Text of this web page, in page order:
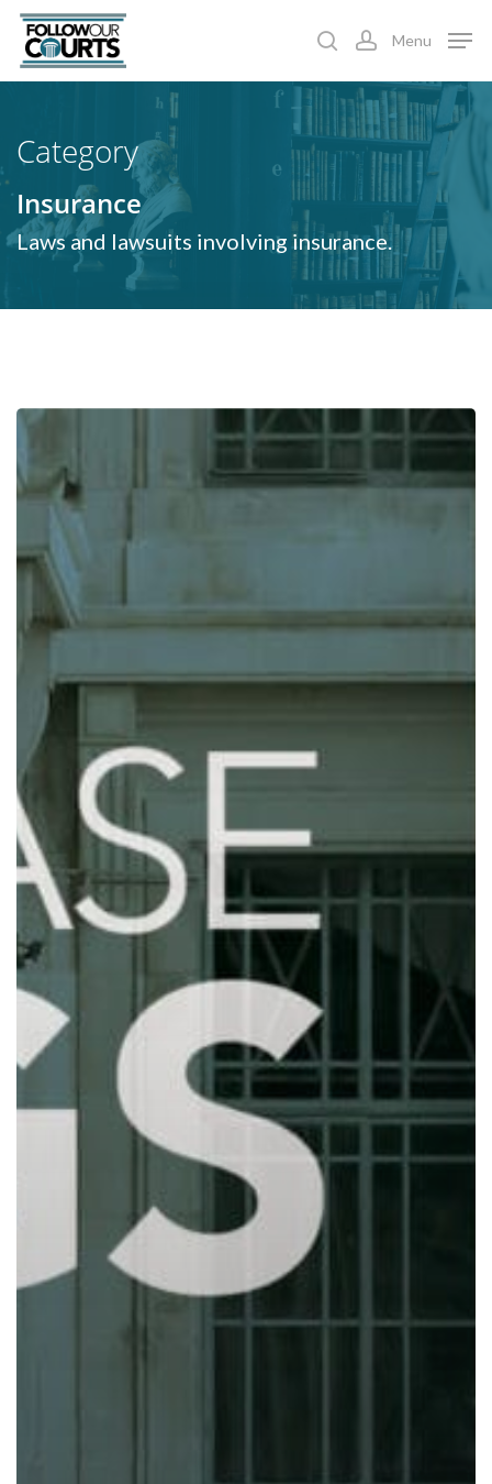
Skip
main
searchaccount
Menu
Category
Insurance
Laws and lawsuits involving insurance.